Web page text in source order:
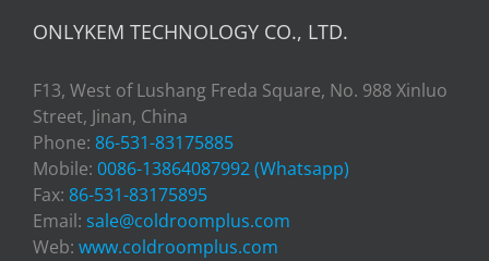
ONLYKEM TECHNOLOGY CO., LTD.
F13, West of Lushang Freda Square, No. 988 Xinluo
Street, Jinan, China
Phone: 86-531-83175885
Mobile: 0086-13864087992 (Whatsapp)
Fax: 86-531-83175895
Email: sale@coldroomplus.com
Web: www.coldroomplus.com